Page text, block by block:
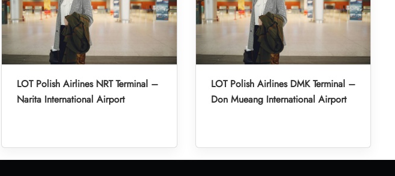
LOT Polish Airlines NRT Terminal –
Narita International Airport
LOT Polish Airlines DMK Terminal –
Don Mueang International Airport